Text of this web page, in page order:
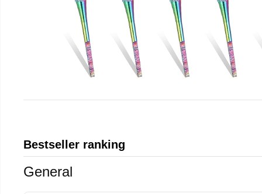
Bestseller ranking
General